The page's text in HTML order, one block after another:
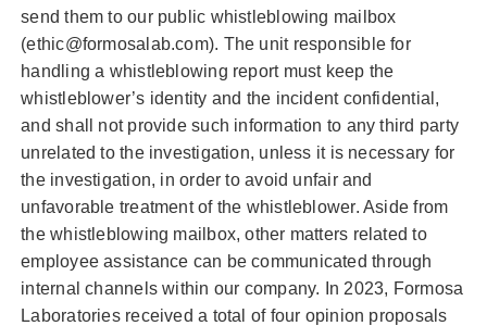
send them to our public whistleblowing mailbox
(ethic@formosalab.com). The unit responsible for
handling a whistleblowing report must keep the
whistleblower’s identity and the incident confidential,
and shall not provide such information to any third party
unrelated to the investigation, unless it is necessary for
the investigation, in order to avoid unfair and
unfavorable treatment of the whistleblower. Aside from
the whistleblowing mailbox, other matters related to
employee assistance can be communicated through
internal channels within our company. In 2023, Formosa
Laboratories received a total of four opinion proposals